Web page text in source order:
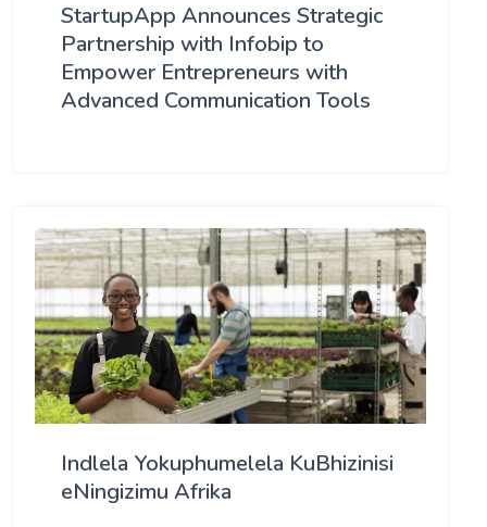
StartupApp Announces Strategic
Partnership with Infobip to
Empower Entrepreneurs with
Advanced Communication Tools
Indlela Yokuphumelela KuBhizinisi
eNingizimu Afrika